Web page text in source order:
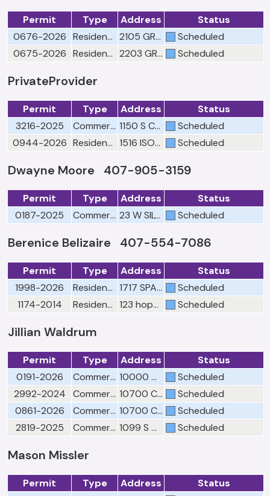
Permit Type Address
Status
0676-2026
Residential Engineering Drainage/Final 2105 GREAT EGRET CIR
Scheduled
0675-2026
Residential Engineering Drainage/Final 2203 GREAT EGRET CIR Scheduled
PrivateProvider
Permit Type Address
Status
3216-2025
Commercial Plumbing Rough 1150 S CLARKE RD
Scheduled
0944-2026
Residential Electrical Final 1516 ISON LN Scheduled
Dwayne Moore 407-905-3159
Permit Type Address
Status
0187-2025
Commercial Utilities Cross Connection Compliance 23 W SILVER STAR RD Scheduled
Berenice Belizaire 407-554-7086
Permit Type Address
Status
1998-2026
Residential Misc Tree Removal 1717 SPARROW SONG LN
Scheduled
1174-2014
Residential Misc Tree Removal 123 hopewell drive (lot 26) Scheduled
Jillian Waldrum
Permit Type Address
Status
0191-2026
Commercial Fire Misc Overhead visual Call 407-905-3140 to schedule 10000 W COLONIAL DR
Scheduled
2992-2024
Commercial Fire Final-Call 407-905-3140 to schedule 10700 CLARCONA OCOEE RD ST 150
Scheduled
0861-2026
Commercial Fire Sprinkler FINAL Call 407-905-3140 to schedule 10700 CLARCONA OCOEE RD Suite 150
Scheduled
2819-2025
Commercial Fire Final-Call 407-905-3140 to schedule 1099 S CLARKE RD Scheduled
Mason Missler
Permit Type Address
Status